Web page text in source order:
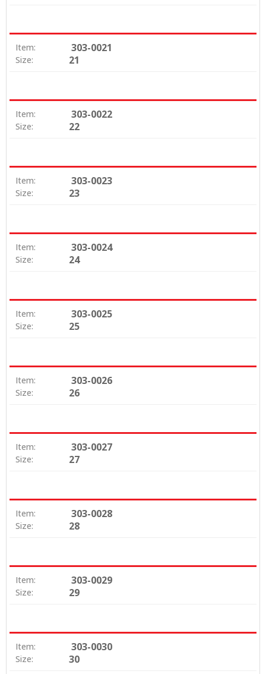
Item: 303-0021
Size: 21
Item: 303-0022
Size: 22
Item: 303-0023
Size: 23
Item: 303-0024
Size: 24
Item: 303-0025
Size: 25
Item: 303-0026
Size: 26
Item: 303-0027
Size: 27
Item: 303-0028
Size: 28
Item: 303-0029
Size: 29
Item: 303-0030
Size: 30